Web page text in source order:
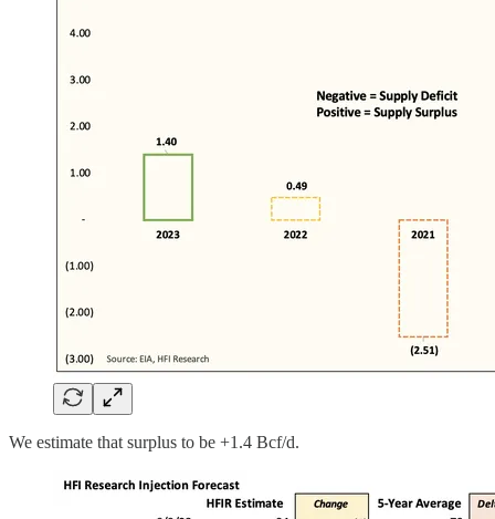
We estimate that surplus to be +1.4 Bcf/d.